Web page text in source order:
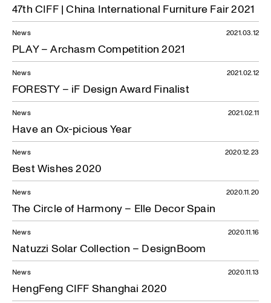
47th CIFF | China International Furniture Fair 2021
News
PLAY – Archasm Competition 2021
2021.03.12
News
FORESTY – iF Design Award Finalist
2021.02.12
News
Have an Ox-picious Year
2021.02.11
News
Best Wishes 2020
2020.12.23
News
The Circle of Harmony – Elle Decor Spain
2020.11.20
News
Natuzzi Solar Collection – DesignBoom
2020.11.16
News
HengFeng CIFF Shanghai 2020
2020.11.13